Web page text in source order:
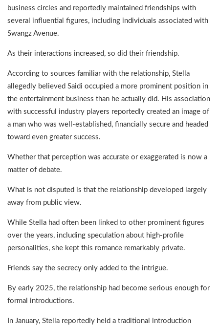
business circles and reportedly maintained friendships with
several influential figures, including individuals associated with
Swangz Avenue.
As their interactions increased, so did their friendship.
According to sources familiar with the relationship, Stella
allegedly believed Saidi occupied a more prominent position in
the entertainment business than he actually did. His association
with successful industry players reportedly created an image of
a man who was well-established, financially secure and headed
toward even greater success.
Whether that perception was accurate or exaggerated is now a
matter of debate.
What is not disputed is that the relationship developed largely
away from public view.
While Stella had often been linked to other prominent figures
over the years, including speculation about high-profile
personalities, she kept this romance remarkably private.
Friends say the secrecy only added to the intrigue.
By early 2025, the relationship had become serious enough for
formal introductions.
In January, Stella reportedly held a traditional introduction